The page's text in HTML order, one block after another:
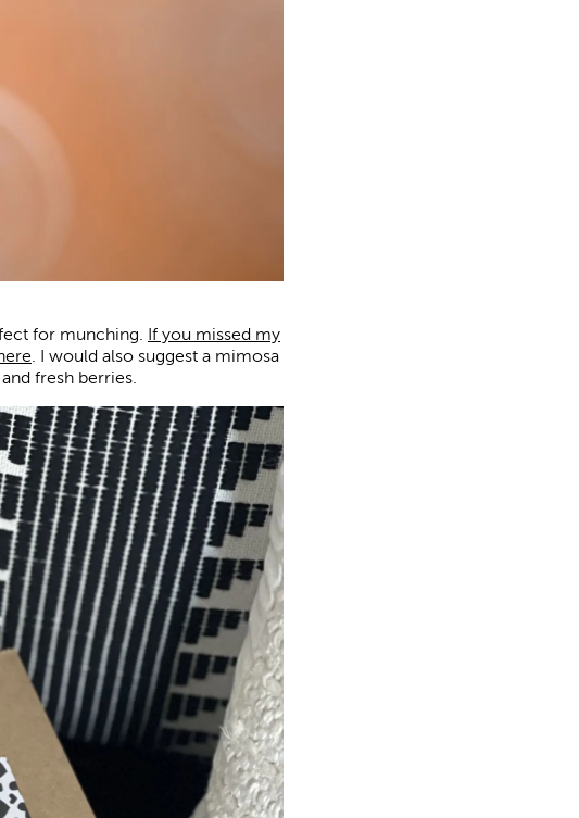
for munching. If you missed my
. I would also suggest a mimosa
fresh berries.